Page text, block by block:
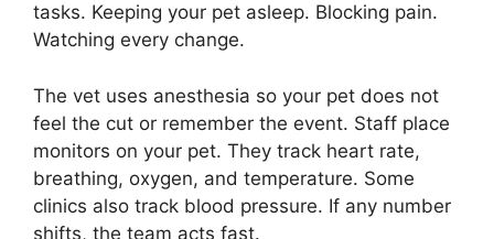
tasks. Keeping your pet asleep. Blocking pain.
Watching every change.
The vet uses anesthesia so your pet does not
feel the cut or remember the event. Staff place
monitors on your pet. They track heart rate,
breathing, oxygen, and temperature. Some
clinics also track blood pressure. If any number
shifts, the team acts fast.